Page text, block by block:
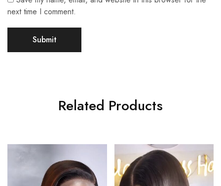
next time I comment.
Related Products